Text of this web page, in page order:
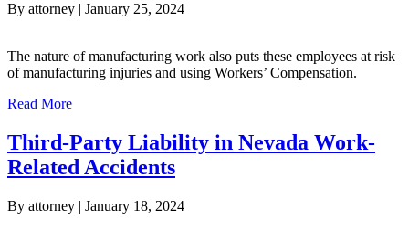
By attorney | January 25, 2024
The nature of manufacturing work also puts these employees at risk
of manufacturing injuries and using Workers’ Compensation.
Read Moreabout Nevada Workers’ Compensation: Manufacturing
Third-Party Liability in Nevada Work-
Related Accidents
By attorney | January 18, 2024